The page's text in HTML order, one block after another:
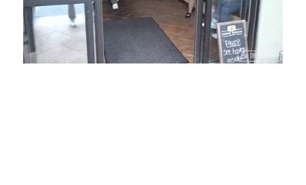
Unmute Loaded
54.00%
Playback
Rate
Captions